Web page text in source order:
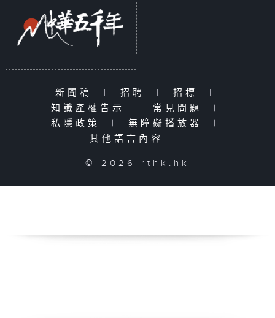
新聞稿 | 招聘 | 招標
|
知識產權告示
| 常見問題
|
私隱政策
| 無障礙播放器
|
其他語言內容
|
© 2026 rthk.hk